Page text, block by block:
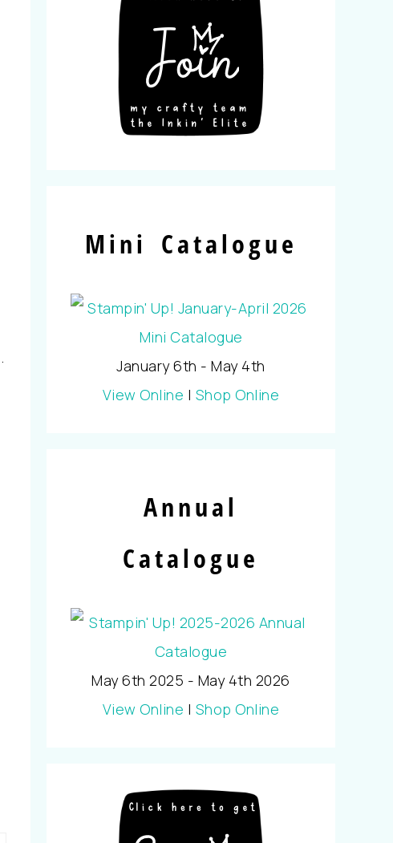
.
Mini Catalogue
January 6th - May 4th
View Online | Shop Online
Annual
Catalogue
May 6th 2025 - May 4th 2026
View Online | Shop Online